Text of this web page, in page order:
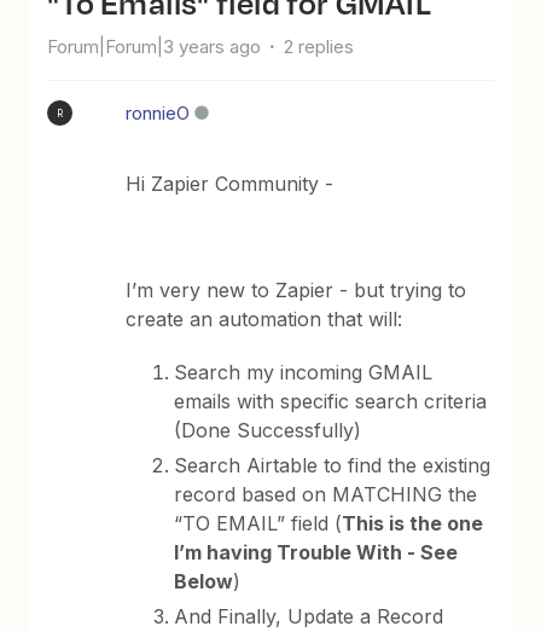
Forum|Forum|3 years ago 2 replies
R ronnieO
Hi Zapier Community -
I’m very new to Zapier - but trying to
create an automation that will:
Search my incoming GMAIL
emails with specific search criteria
(Done Successfully)
Search Airtable to find the existing
record based on MATCHING the
“TO EMAIL” field (This is the one
I’m having Trouble With - See
Below)
And Finally, Update a Record